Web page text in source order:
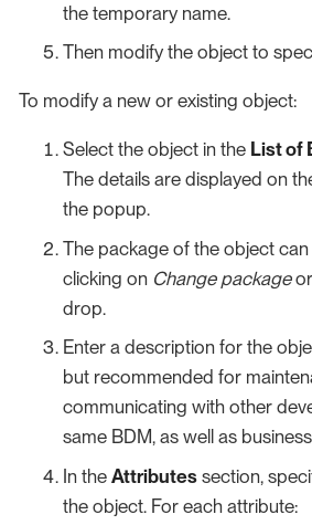
the temporary name.
Then modify the object to
To modify a new or existing object:
Select the object in the List of
The details are displayed on
the popup.
The package of the object
clicking on Change packageor
drop.
Enter a description for the
but recommended for
communicating with other
same BDM, as well as
In the Attributes section,
the object. For each attribute: